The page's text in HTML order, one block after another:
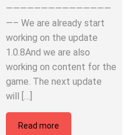
———————————————
—– We are already start
working on the update
1.0.8And we are also
working on content for the
game. The next update
will […]
Read more